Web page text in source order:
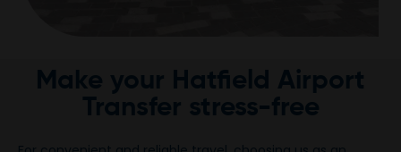
Make your Hatfield Airport
Transfer stress-free